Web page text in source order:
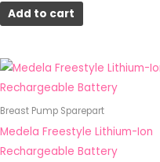
Add to cart
Breast Pump Sparepart
Medela Freestyle Lithium-Ion
Rechargeable Battery